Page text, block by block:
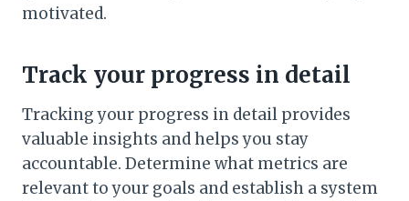
motivated.
Track your progress in detail
Tracking your progress in detail provides
valuable insights and helps you stay
accountable. Determine what metrics are
relevant to your goals and establish a system